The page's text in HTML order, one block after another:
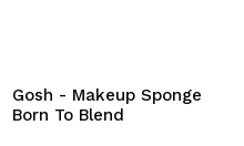
Gosh - Makeup Sponge
Born To Blend